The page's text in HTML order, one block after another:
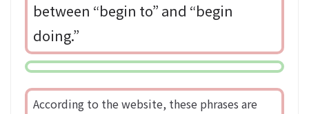
between “begin to” and “begin
doing.”
According to the website, these phrases are